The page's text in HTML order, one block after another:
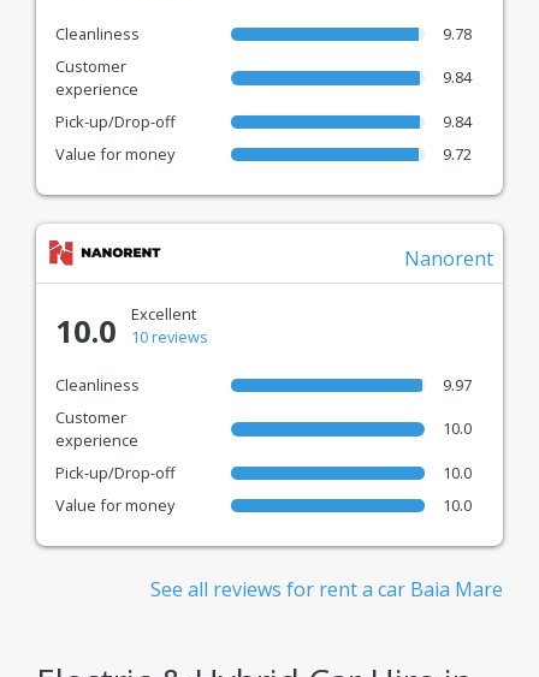
Cleanliness
9.78
Customer
experience
9.84
Pick-up/Drop-off
9.84
Value for money
9.72
Nanorent
10.0
Excellent
10 reviews
Cleanliness
9.97
Customer
experience
10.0
Pick-up/Drop-off
10.0
Value for money
10.0
See all reviews for rent a car Baia Mare